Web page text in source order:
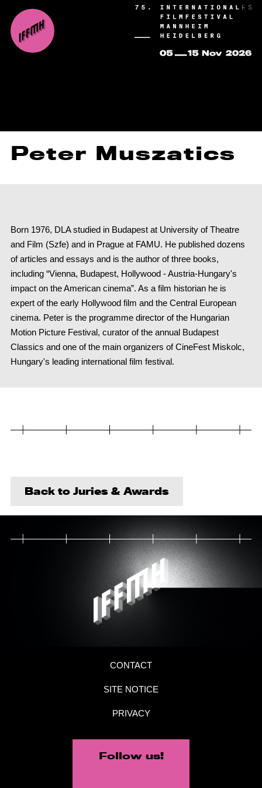
Peter Muszatics
Born 1976, DLA studied in Budapest at University of Theatre
and Film (Szfe) and in Prague at FAMU. He published dozens
of articles and essays and is the author of three books,
including “Vienna, Budapest, Hollywood - Austria-Hungary's
impact on the American cinema”. As a film historian he is
expert of the early Hollywood film and the Central European
cinema. Peter is the programme director of the Hungarian
Motion Picture Festival, curator of the annual Budapest
Classics and one of the main organizers of CineFest Miskolc,
Hungary's leading international film festival.
Back to Juries & Awards
CONTACT
SITE NOTICE
PRIVACY
Follow us!